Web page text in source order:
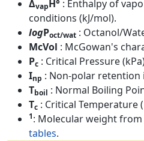
ΔvapH° : Enthalpy of
conditions (kJ/mol).
logPoct/wat : Octanol/
McVol : McGowan's
Pc : Critical Pressure
Inp : Non-polar retention
Tboil : Normal Boiling
Tc : Critical Temperature
1: Molecular weight
tables.